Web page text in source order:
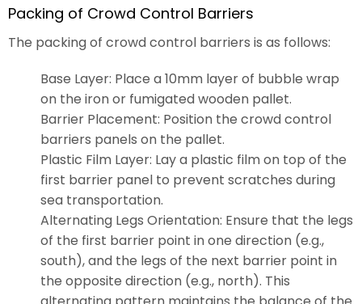
Packing of Crowd Control Barriers
The packing of crowd control barriers is as follows:
Base Layer: Place a 10mm layer of bubble wrap
on the iron or fumigated wooden pallet.
Barrier Placement: Position the crowd control
barriers panels on the pallet.
Plastic Film Layer: Lay a plastic film on top of the
first barrier panel to prevent scratches during
sea transportation.
Alternating Legs Orientation: Ensure that the legs
of the first barrier point in one direction (e.g.,
south), and the legs of the next barrier point in
the opposite direction (e.g., north). This